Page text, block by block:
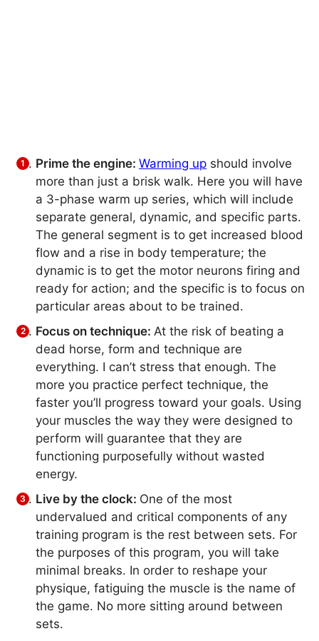
Prime the engine: Warming up should involve
more than just a brisk walk. Here you will have
a 3-phase warm up series, which will include
separate general, dynamic, and specific parts.
The general segment is to get increased blood
flow and a rise in body temperature; the
dynamic is to get the motor neurons firing and
ready for action; and the specific is to focus on
particular areas about to be trained.
Focus on technique: At the risk of beating a
dead horse, form and technique are
everything. I can’t stress that enough. The
more you practice perfect technique, the
faster you’ll progress toward your goals. Using
your muscles the way they were designed to
perform will guarantee that they are
functioning purposefully without wasted
energy.
Live by the clock: One of the most
undervalued and critical components of any
training program is the rest between sets. For
the purposes of this program, you will take
minimal breaks. In order to reshape your
physique, fatiguing the muscle is the name of
the game. No more sitting around between
sets.